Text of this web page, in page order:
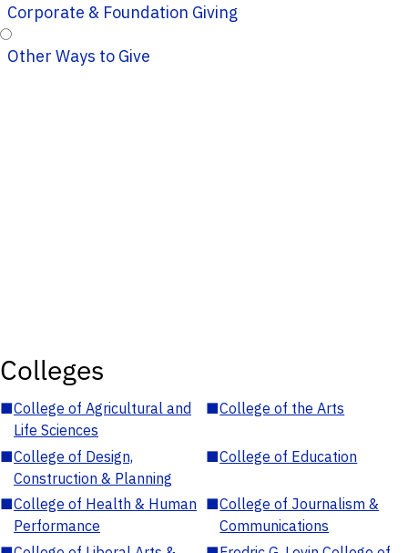
Corporate & Foundation Giving
Other Ways to Give
Colleges
■College of Agricultural and
Life Sciences
■College of the Arts
■College of Design,
Construction & Planning
■College of Education
■College of Health & Human
Performance
■College of Journalism &
Communications